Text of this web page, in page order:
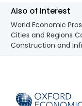
Also of Interest
World Economic
Cities and Regions
Construction and